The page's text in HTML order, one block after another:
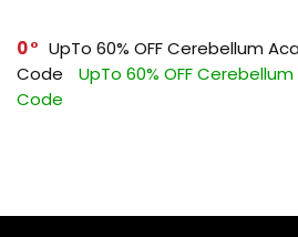
0
UpTo 60% OFF Cerebellum
Code
UpTo 60% OFF
Code